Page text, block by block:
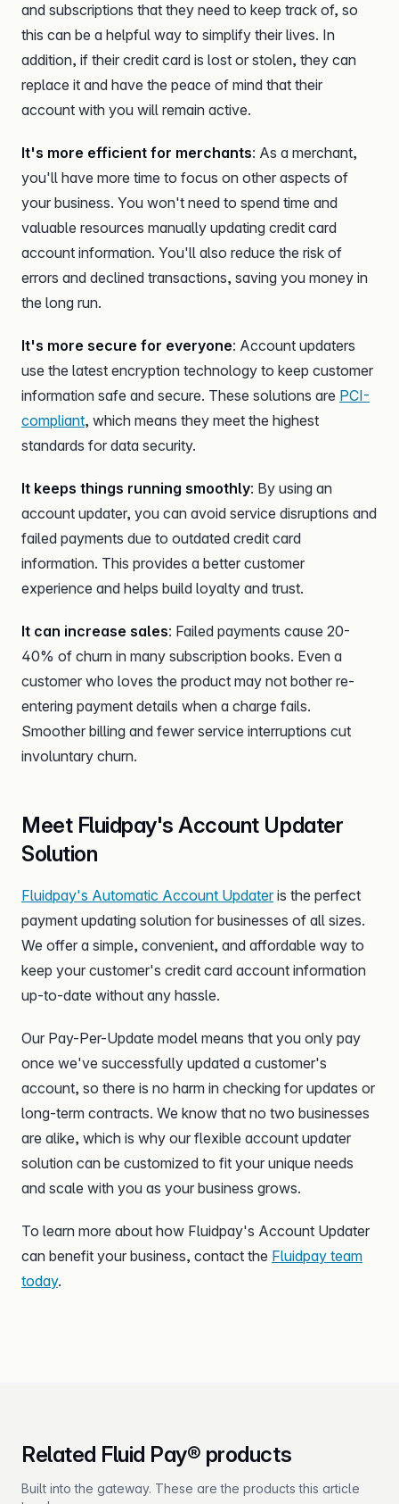
and subscriptions that they need to keep track of, so
this can be a helpful way to simplify their lives. In
addition, if their credit card is lost or stolen, they can
replace it and have the peace of mind that their
account with you will remain active.
It's more efficient for merchants: As a merchant,
you'll have more time to focus on other aspects of
your business. You won't need to spend time and
valuable resources manually updating credit card
account information. You'll also reduce the risk of
errors and declined transactions, saving you money in
the long run.
It's more secure for everyone: Account updaters
use the latest encryption technology to keep customer
information safe and secure. These solutions are PCI-
compliant, which means they meet the highest
standards for data security.
It keeps things running smoothly: By using an
account updater, you can avoid service disruptions and
failed payments due to outdated credit card
information. This provides a better customer
experience and helps build loyalty and trust.
It can increase sales: Failed payments cause 20-
40% of churn in many subscription books. Even a
customer who loves the product may not bother re-
entering payment details when a charge fails.
Smoother billing and fewer service interruptions cut
involuntary churn.
Meet Fluidpay's Account Updater
Solution
Fluidpay's Automatic Account Updateris the perfect
payment updating solution for businesses of all sizes.
We offer a simple, convenient, and affordable way to
keep your customer's credit card account information
up-to-date without any hassle.
Our Pay-Per-Update model means that you only pay
once we've successfully updated a customer's
account, so there is no harm in checking for updates or
long-term contracts. We know that no two businesses
are alike, which is why our flexible account updater
solution can be customized to fit your unique needs
and scale with you as your business grows.
To learn more about how Fluidpay's Account Updater
can benefit your business, contact the Fluidpay team
today.
Related Fluid Pay® products
Built into the gateway. These are the products this article